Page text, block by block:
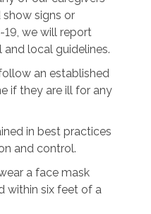
signs or
we will report
local guidelines.
an established
if they are ill for any
in best practices
and control.
a face mask
within six feet of a